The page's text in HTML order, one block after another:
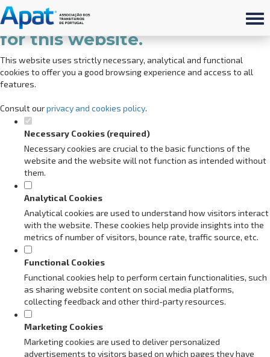
Set your cookie preferences
for this website.
This website uses strictly necessary, analytical and functional
cookies to offer you a good browsing experience and access to all
features.
Consult ourprivacy and cookies policy.
Necessary Cookies (required)
Necessary cookies are crucial to the basic functions of the
website and the website will not function as intended without
them.
Analytical Cookies
Analytical cookies are used to understand how visitors interact
with the website. These cookies help provide insights into the
metrics of number of visitors, bounce rate, traffic source, etc.
Functional Cookies
Functional cookies help to perform certain functionalities, such
as sharing website content on social media platforms,
collecting feedback and other third-party resources.
Marketing Cookies
Marketing cookies are used to deliver personalized
advertisements to visitors based on which pages they have